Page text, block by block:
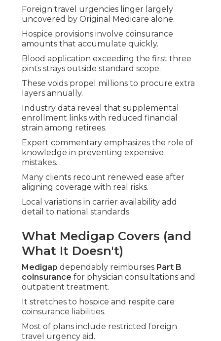
Foreign travel urgencies linger largely
uncovered by Original Medicare alone.
Hospice provisions involve coinsurance
amounts that accumulate quickly.
Blood application exceeding the first three
pints strays outside standard scope.
These voids propel millions to procure extra
layers annually.
Industry data reveal that supplemental
enrollment links with reduced financial
strain among retirees.
Expert commentary emphasizes the role of
knowledge in preventing expensive
mistakes.
Many clients recount renewed ease after
aligning coverage with real risks.
Local variations in carrier availability add
detail to national standards.
What Medigap Covers (and
What It Doesn't)
Medigap dependably reimburses Part B
coinsurance for physician consultations and
outpatient treatment.
It stretches to hospice and respite care
coinsurance liabilities.
Most of plans include restricted foreign
travel urgency aid.